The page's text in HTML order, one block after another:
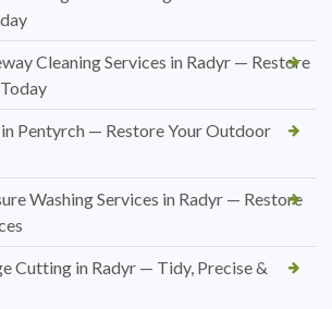
Cleaning Services in Radyr — Restore
Pentyrch — Restore Your Outdoor
Washing Services in Radyr — Restore
Cutting in Radyr — Tidy, Precise &